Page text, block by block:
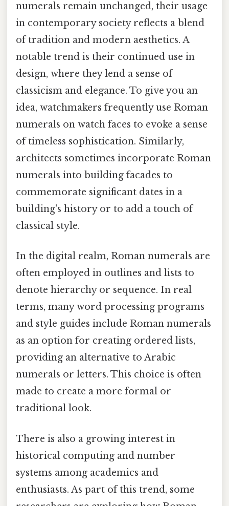
numerals remain unchanged, their usage
in contemporary society reflects a blend
of tradition and modern aesthetics. A
notable trend is their continued use in
design, where they lend a sense of
classicism and elegance. To give you an
idea, watchmakers frequently use Roman
numerals on watch faces to evoke a sense
of timeless sophistication. Similarly,
architects sometimes incorporate Roman
numerals into building facades to
commemorate significant dates in a
building's history or to add a touch of
classical style.
In the digital realm, Roman numerals are
often employed in outlines and lists to
denote hierarchy or sequence. In real
terms, many word processing programs
and style guides include Roman numerals
as an option for creating ordered lists,
providing an alternative to Arabic
numerals or letters. This choice is often
made to create a more formal or
traditional look.
There is also a growing interest in
historical computing and number
systems among academics and
enthusiasts. As part of this trend, some